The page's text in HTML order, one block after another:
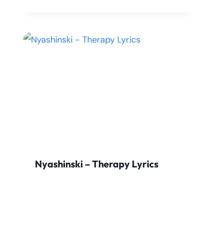
Nyashinski – Therapy Lyrics